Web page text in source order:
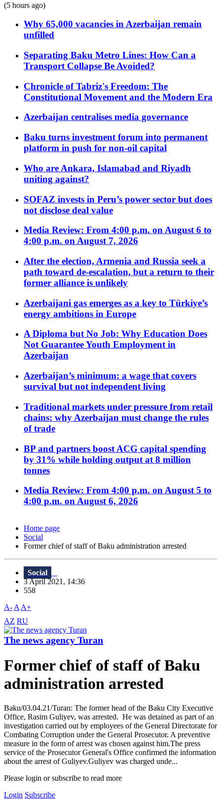
(5 hours ago)
Why 65,000 vacancies in Azerbaijan remain
unfilled
Separating Baku Metro Lines: How Can a
Transport Collapse Be Avoided?
Chronicle of Tabriz's Freedom: The
Constitutional Movement and the Modern Era
Azerbaijan centralises media governance
Baku turns investment forum into permanent
platform in push for non-oil capital
Who are Ankara, Islamabad and Riyadh
uniting against?
SOFAZ invests in Peru’s power sector but does
not disclose deal value
Media Review: From 4:00 p.m. on August 6 to
4:00 p.m. on August 7, 2026
After the election, Armenia and Russia seek a
path toward de-escalation, but a return to their
former alliance is unlikely
Azerbaijani gas emerges as a key to Türkiye’s
energy ambitions in Europe
A Diploma but No Job: Why Education Does
Not Guarantee Youth Employment in
Azerbaijan
Azerbaijan’s minimum: a wage that covers
survival but not independent living
Traditional markets under pressure from retail
chains: why Azerbaijan must change the rules
of trade
BP and partners boost ACG capital spending
by 31% while holding output at 8 million
tonnes
Media Review: From 4:00 p.m. on August 5 to
4:00 p.m. on August 6, 2026
Home page
Social
Former chief of staff of Baku administration arrested
Social
3 April 2021, 14:36
558
A- A A+
AZ RU
The news agency Turan
Former chief of staff of Baku
administration arrested
Baku/03.04.21/Turan: The former head of the Baku City Executive
Office, Rasim Guliyev, was arrested. He was detained as part of an
investigation carried out by employees of the General Directorate for
Combating Corruption under the General Prosecutor. A preventive
measure in the form of arrest was chosen against him.The press
service of the Prosecutor General's Office confirmed the information
about the arrest of Guliyev.Guliyev was charged unde...
Please login or subscribe to read more
Login Subscribe